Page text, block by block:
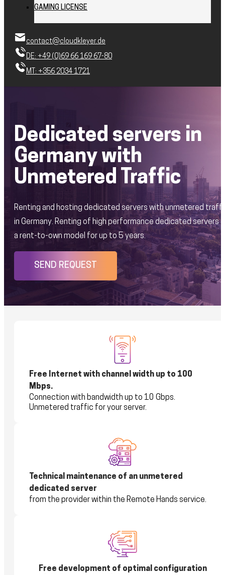
GAMING LICENSE
contact@cloudkleyer.de
DE: +49 (0)69 66 169 67-80
MT: +356 2034 1721
Dedicated servers in
Germany with
Unmetered Traffic
Renting and hosting dedicated servers with unmetered
in Germany. Renting of high performance dedicated servers
a rent-to-own model for up to 5 years.
SEND REQUEST
Free Internet with channel width up to 100
Mbps.
Connection with bandwidth up to 10 Gbps.
Unmetered traffic for your server.
Technical maintenance of an unmetered
dedicated server
from the provider within the Remote Hands service.
Free development of optimal configuration